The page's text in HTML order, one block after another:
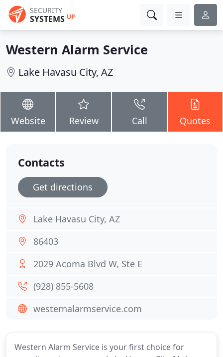
SECURITY
SYSTEMS UP
Western Alarm Service
Lake Havasu City, AZ
Website Review Call Quotes
Western Alarm Service is your first choice for
Contacts
Get directions
Lake Havasu City, AZ
86403
2029 Acoma Blvd W, Ste E
(928) 855-5608
westernalarmservice.com